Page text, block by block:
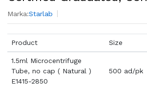
Marka:Starlab
Product Size
1.5ml Microcentrifuge
Tube, no cap ( Natural )
E1415-2850
500 ad/pk